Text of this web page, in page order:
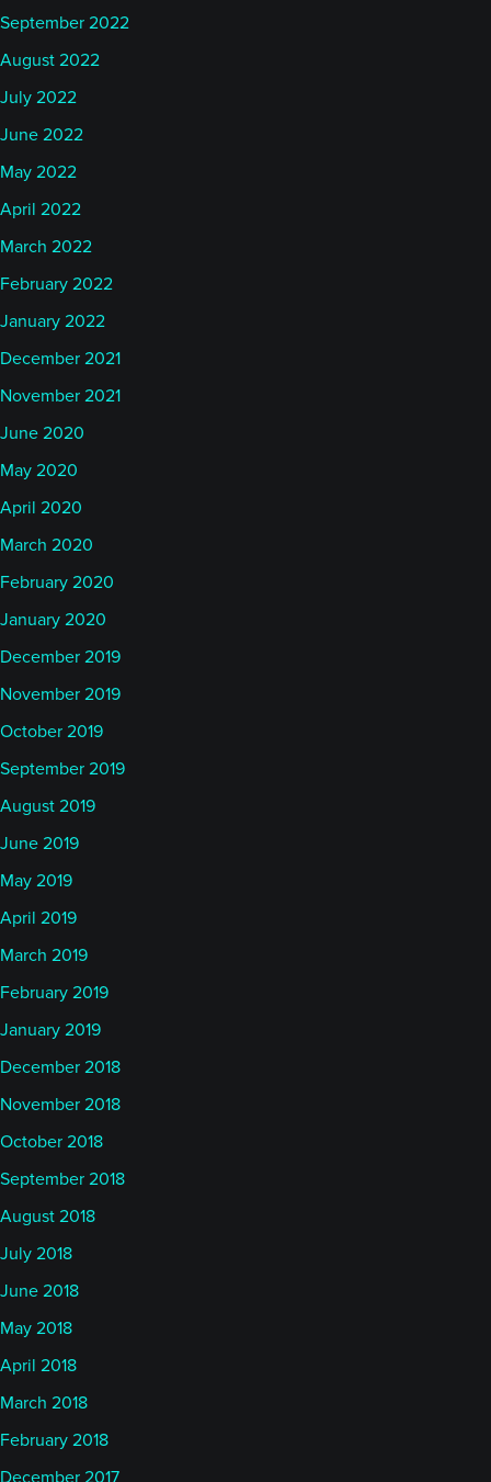
September 2022
August 2022
July 2022
June 2022
May 2022
April 2022
March 2022
February 2022
January 2022
December 2021
November 2021
June 2020
May 2020
April 2020
March 2020
February 2020
January 2020
December 2019
November 2019
October 2019
September 2019
August 2019
June 2019
May 2019
April 2019
March 2019
February 2019
January 2019
December 2018
November 2018
October 2018
September 2018
August 2018
July 2018
June 2018
May 2018
April 2018
March 2018
February 2018
December 2017